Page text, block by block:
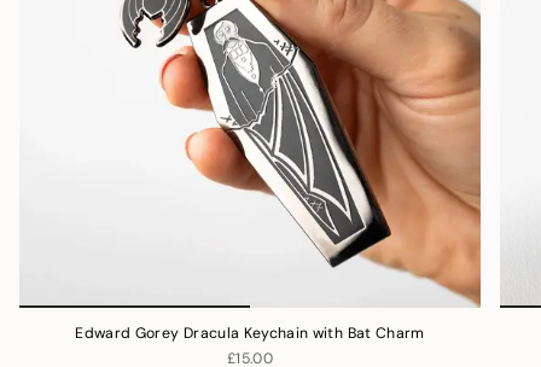
Edward Gorey Dracula Keychain with Bat Charm
£15.00